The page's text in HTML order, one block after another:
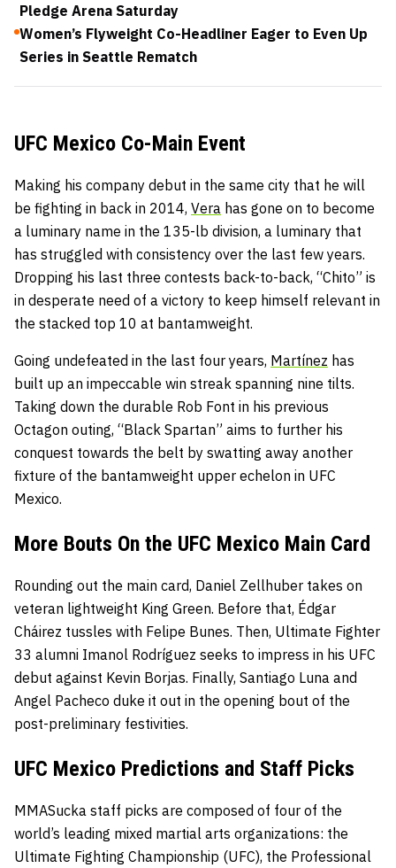
Pledge Arena Saturday
Women’s Flyweight Co-Headliner Eager to Even Up
Series in Seattle Rematch
UFC Mexico Co-Main Event
Making his company debut in the same city that he will
be fighting in back in 2014, Vera has gone on to become
a luminary name in the 135-lb division, a luminary that
has struggled with consistency over the last few years.
Dropping his last three contests back-to-back, “Chito” is
in desperate need of a victory to keep himself relevant in
the stacked top 10 at bantamweight.
Going undefeated in the last four years, Martínez has
built up an impeccable win streak spanning nine tilts.
Taking down the durable Rob Font in his previous
Octagon outing, “Black Spartan” aims to further his
conquest towards the belt by swatting away another
fixture of the bantamweight upper echelon in UFC
Mexico.
More Bouts On the UFC Mexico Main Card
Rounding out the main card, Daniel Zellhuber takes on
veteran lightweight King Green. Before that, Édgar
Cháirez tussles with Felipe Bunes. Then, Ultimate Fighter
33 alumni Imanol Rodríguez seeks to impress in his UFC
debut against Kevin Borjas. Finally, Santiago Luna and
Angel Pacheco duke it out in the opening bout of the
post-preliminary festivities.
UFC Mexico Predictions and Staff Picks
MMASucka staff picks are composed of four of the
world’s leading mixed martial arts organizations: the
Ultimate Fighting Championship (UFC), the Professional